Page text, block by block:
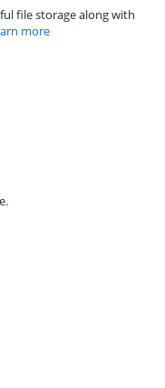
file storage along with
more